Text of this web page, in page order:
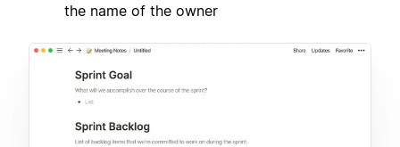
the name of the owner